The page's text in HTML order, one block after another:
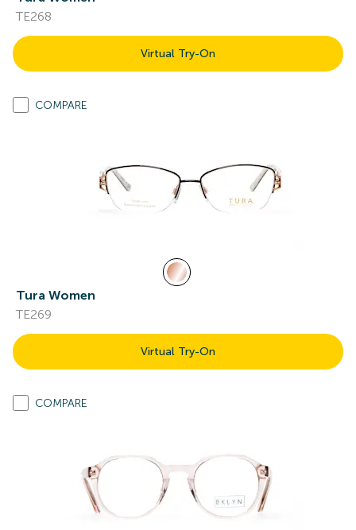
TE268
Virtual Try-On
COMPARE
Tura Women
TE269
Virtual Try-On
COMPARE